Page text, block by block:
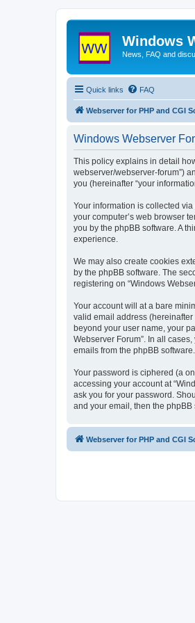
Windows
News, FAQ and
Quick links FAQ
Webserver for PHP and CGI
Windows Webserver
This policy explains in detail
webserver/webserver-forum”)
you (hereinafter “your
Your information is collected
your computer’s web browser
you by the phpBB software. A
experience.
We may also create cookies
by the phpBB software. The
registering on “Windows
Your account will at a bare
valid email address (hereinafter
beyond your user name, your
Webserver Forum”. In all
emails from the phpBB software.
Your password is ciphered (a
accessing your account at
ask you for your password.
and your email, then the
Webserver for PHP and CGI